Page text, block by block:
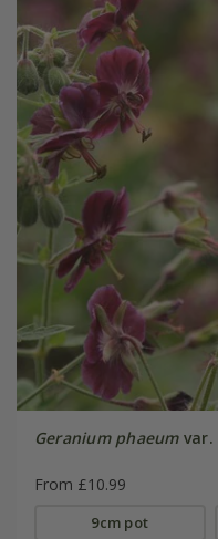
Geranium phaeumvar.
From £10.99
9cm pot